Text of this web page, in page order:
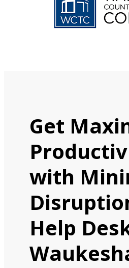
Get
with
Help